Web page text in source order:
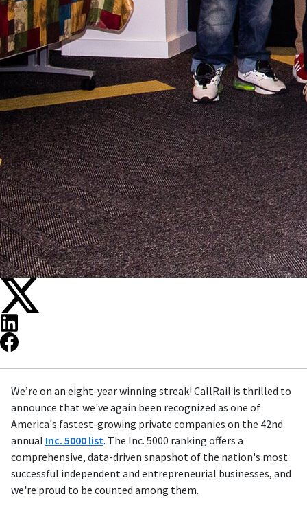
We’re on an eight-year winning streak! CallRail is thrilled to
announce that we've again been recognized as one of
America's fastest-growing private companies on the 42nd
annual Inc. 5000 list. The Inc. 5000 ranking offers a
comprehensive, data-driven snapshot of the nation's most
successful independent and entrepreneurial businesses, and
we're proud to be counted among them.